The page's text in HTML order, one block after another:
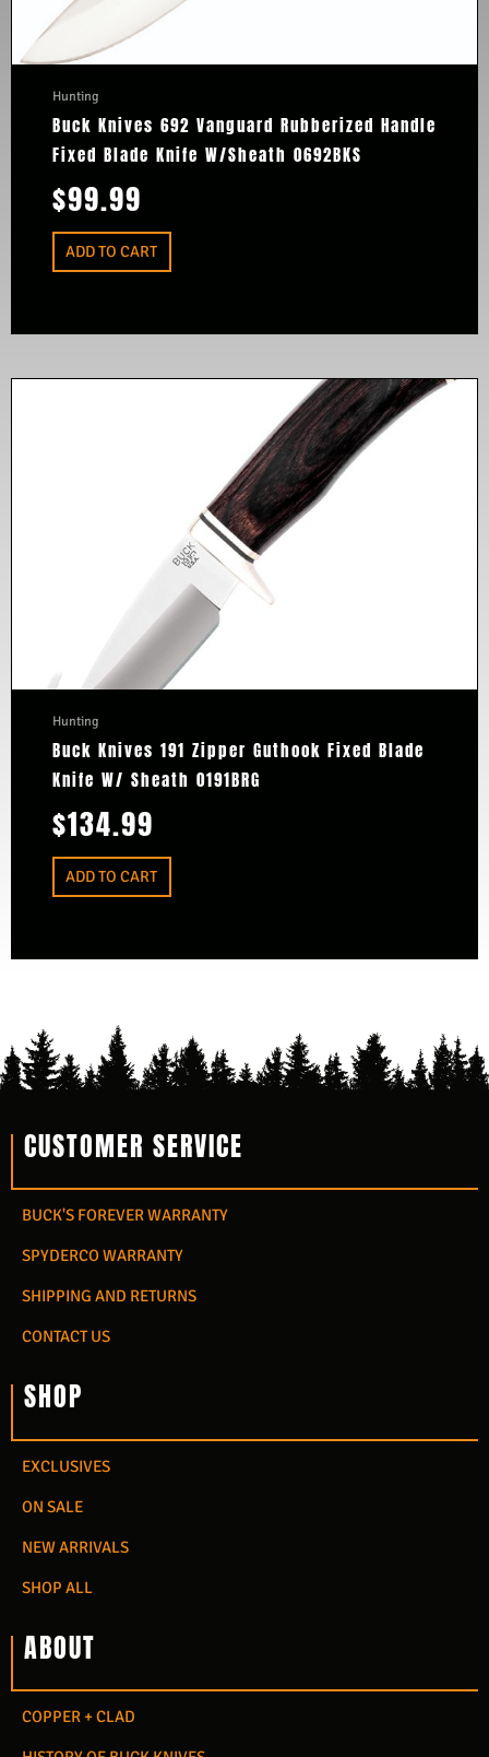
Hunting
Buck Knives 692 Vanguard Rubberized Handle
Fixed Blade Knife W/Sheath 0692BKS
$99.99
ADD TO CART
Hunting
Buck Knives 191 Zipper Guthook Fixed Blade
Knife W/ Sheath 0191BRG
$134.99
ADD TO CART
CUSTOMER SERVICE
BUCK'S FOREVER WARRANTY
SPYDERCO WARRANTY
SHIPPING AND RETURNS
CONTACT US
SHOP
EXCLUSIVES
ON SALE
NEW ARRIVALS
SHOP ALL
ABOUT
COPPER + CLAD